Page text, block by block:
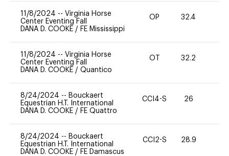
11/8/2024 -- Virginia Horse
Center Eventing Fall
DANA D. COOKE / FE Mississippi
OP 32.4
11/8/2024 -- Virginia Horse
Center Eventing Fall
DANA D. COOKE / Quantico
OT 32.2
8/24/2024 -- Bouckaert
Equestrian H.T. International
DANA D. COOKE / FE Quattro
CCI4-S 26
8/24/2024 -- Bouckaert
Equestrian H.T. International
DANA D. COOKE / FE Damascus
CCI2-S 28.9